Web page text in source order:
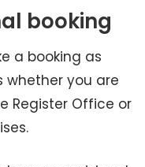
booking
a booking as
whether you are
Register Office or